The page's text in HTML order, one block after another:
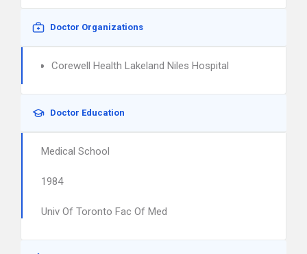
Doctor Organizations
Corewell Health Lakeland Niles Hospital
Doctor Education
Medical School
1984
Univ Of Toronto Fac Of Med